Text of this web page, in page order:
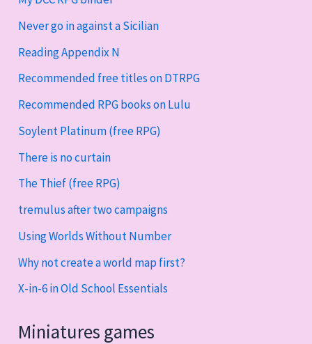
Never go in against a Sicilian
Reading Appendix N
Recommended free titles on DTRPG
Recommended RPG books on Lulu
Soylent Platinum (free RPG)
There is no curtain
The Thief (free RPG)
tremulus after two campaigns
Using Worlds Without Number
Why not create a world map first?
X-in-6 in Old School Essentials
Miniatures games